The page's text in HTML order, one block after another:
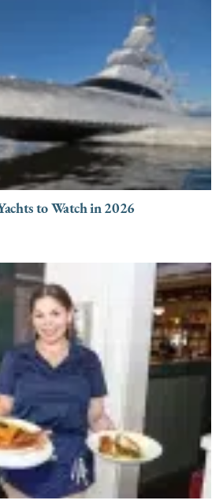
to Watch in 2026